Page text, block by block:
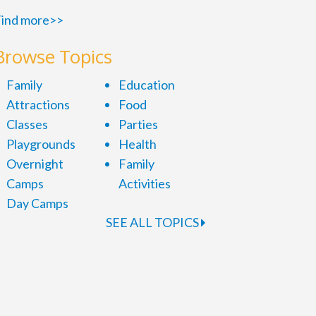
more>>
Topics
Family
Attractions
Classes
Playgrounds
Overnight
Camps
Day Camps
Education
Food
Parties
Health
Family
Activities
SEE ALL TOPICS